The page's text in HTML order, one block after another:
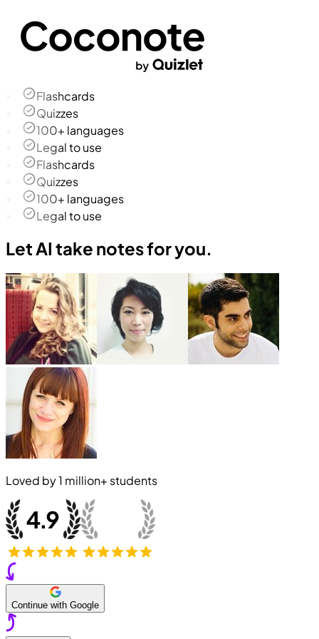
Flashcards
Quizzes
100+ languages
Legal to use
Flashcards
Quizzes
100+ languages
Legal to use
Let AI take notes for you.
Loved by1 million+ students
Continue with Google